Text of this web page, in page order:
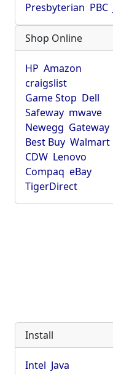
Presbyterian PBC
Shop Online
HP Amazon
craigslist
Game Stop Dell
Safeway mwave
Newegg Gateway
Best Buy Walmart
CDW Lenovo
Compaq eBay
TigerDirect
Install
Intel Java